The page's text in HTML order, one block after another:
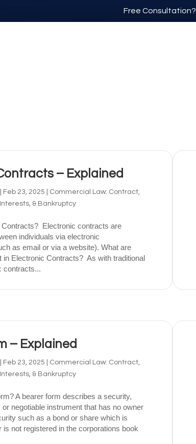
Free Consultation?
– Explained
Feb 23, 2025
Commercial Law: Contract,
& Bankruptcy
Contracts? Electronic contracts are
individuals via electronic
as email or via a website). What are
in Electronic Contracts? As with traditional
contracts...
– Explained
Feb 23, 2025
Commercial Law: Contract,
& Bankruptcy
A bearer form describes a security,
negotiable instrument that has no owner
such as a bond or share which is
is not registered in the corporations book